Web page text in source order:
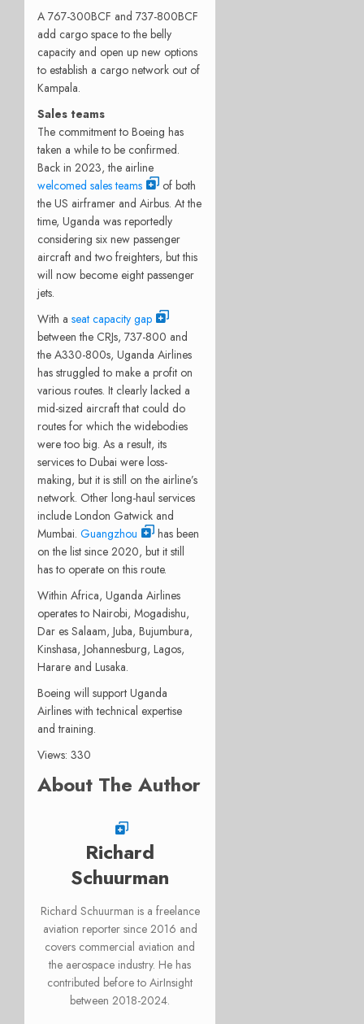
A 767-300BCF and 737-800BCF
add cargo space to the belly
capacity and open up new options
to establish a cargo network out of
Kampala.
Sales teams
The commitment to Boeing has
taken a while to be confirmed.
Back in 2023, the airline
welcomed sales teams
of both
the US airframer and Airbus. At the
time, Uganda was reportedly
considering six new passenger
aircraft and two freighters, but this
will now become eight passenger
jets.
With a seat capacity gap
between the CRJs, 737-800 and
the A330-800s, Uganda Airlines
has struggled to make a profit on
various routes. It clearly lacked a
mid-sized aircraft that could do
routes for which the widebodies
were too big. As a result, its
services to Dubai were loss-
making, but it is still on the airline’s
network. Other long-haul services
include London Gatwick and
Mumbai. Guangzhou
has been
on the list since 2020, but it still
has to operate on this route.
Within Africa, Uganda Airlines
operates to Nairobi, Mogadishu,
Dar es Salaam, Juba, Bujumbura,
Kinshasa, Johannesburg, Lagos,
Harare and Lusaka.
Boeing will support Uganda
Airlines with technical expertise
and training.
Views: 330
About The Author
Richard
Schuurman
Richard Schuurman is a freelance
aviation reporter since 2016 and
covers commercial aviation and
the aerospace industry. He has
contributed before to AirInsight
between 2018-2024.